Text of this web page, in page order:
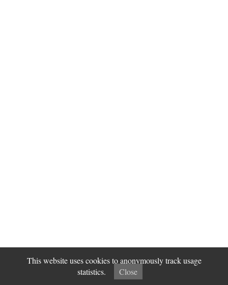
This website uses cookies to anonymously track usage
statistics.
Close